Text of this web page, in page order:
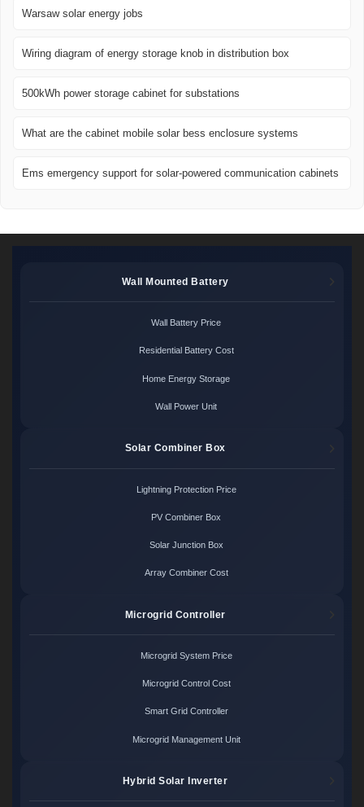
Warsaw solar energy jobs
Wiring diagram of energy storage knob in distribution box
500kWh power storage cabinet for substations
What are the cabinet mobile solar bess enclosure systems
Ems emergency support for solar-powered communication cabinets
Wall Mounted Battery
Wall Battery Price
Residential Battery Cost
Home Energy Storage
Wall Power Unit
Solar Combiner Box
Lightning Protection Price
PV Combiner Box
Solar Junction Box
Array Combiner Cost
Microgrid Controller
Microgrid System Price
Microgrid Control Cost
Smart Grid Controller
Microgrid Management Unit
Hybrid Solar Inverter